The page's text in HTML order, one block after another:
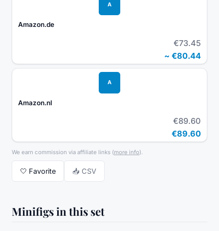
A
Amazon.de
€73.45
~ €80.44
A
Amazon.nl
€89.60
€89.60
We earn commission via affiliate links (more info).
🤍 Favorite 📥 CSV
Minifigs in this set